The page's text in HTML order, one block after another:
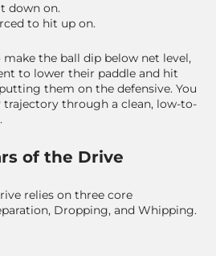
down on.
to hit up on.
the ball dip below net level,
to lower their paddle and hit
them on the defensive. You
through a clean, low-to-
of the Drive
relies on three core
Dropping, and Whipping.